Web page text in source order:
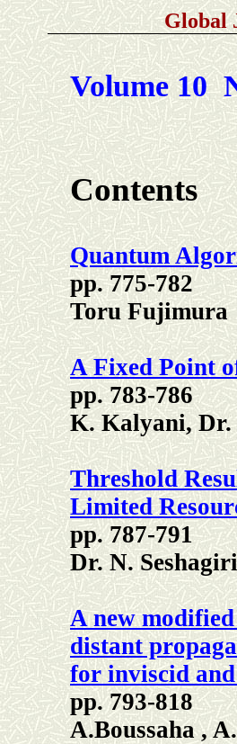
Global
Volume 10
Contents
Quantum
pp. 775-782
Toru Fujimura
A Fixed Point
pp. 783-786
K. Kalyani, Dr.
Threshold
Limited
pp. 787-791
Dr. N.
A new
distant
for inviscid
pp. 793-818
A.Boussaha ,